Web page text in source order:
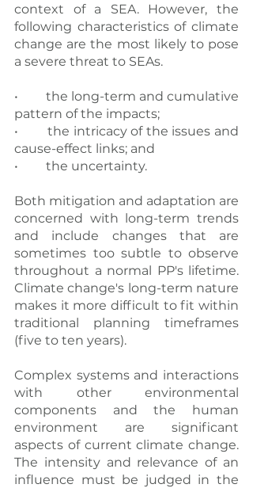
context of a SEA. However, the
following characteristics of climate
change are the most likely to pose
a severe threat to SEAs.
•  	the long-term and cumulative
pattern of the impacts;
•  	the intricacy of the issues and
cause-effect links; and
•  	the uncertainty.
Both mitigation and adaptation are
concerned with long-term trends
and include changes that are
sometimes too subtle to observe
throughout a normal PP's lifetime.
Climate change's long-term nature
makes it more difficult to fit within
traditional planning timeframes
(five to ten years).
Complex systems and interactions
with other environmental
components and the human
environment are significant
aspects of current climate change.
The intensity and relevance of an
influence must be judged in the